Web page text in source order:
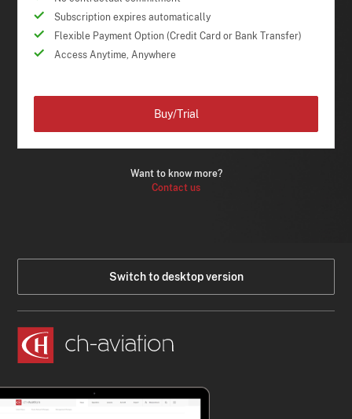
Subscription expires automatically
Flexible Payment Option (Credit Card or Bank Transfer)
Access Anytime, Anywhere
Want to know more?
Contact us
Buy/Trial
Switch to desktop version